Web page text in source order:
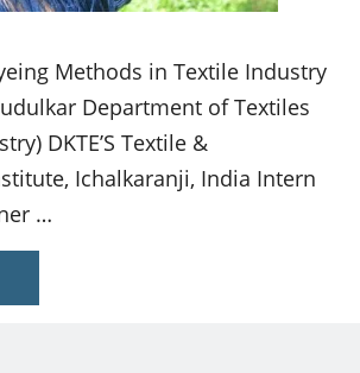
Methods in Textile Industry
Department of Textiles
DKTE’S Textile &
Ichalkaranji, India Intern
…